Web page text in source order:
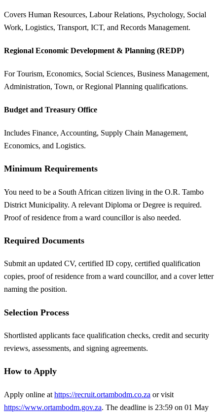
Covers Human Resources, Labour Relations, Psychology, Social
Work, Logistics, Transport, ICT, and Records Management.
Regional Economic Development & Planning (REDP)
For Tourism, Economics, Social Sciences, Business Management,
Administration, Town, or Regional Planning qualifications.
Budget and Treasury Office
Includes Finance, Accounting, Supply Chain Management,
Economics, and Logistics.
Minimum Requirements
You need to be a South African citizen living in the O.R. Tambo
District Municipality. A relevant Diploma or Degree is required.
Proof of residence from a ward councillor is also needed.
Required Documents
Submit an updated CV, certified ID copy, certified qualification
copies, proof of residence from a ward councillor, and a cover letter
naming the position.
Selection Process
Shortlisted applicants face qualification checks, credit and security
reviews, assessments, and signing agreements.
How to Apply
Apply online at https://recruit.ortambodm.co.za or visit
https://www.ortambodm.gov.za. The deadline is 23:59 on 01 May